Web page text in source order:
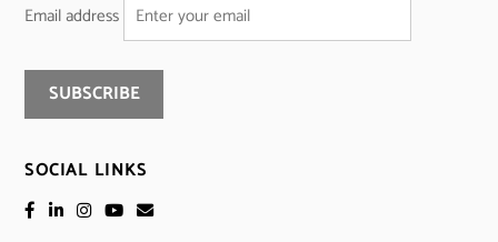
Email address
SOCIAL LINKS